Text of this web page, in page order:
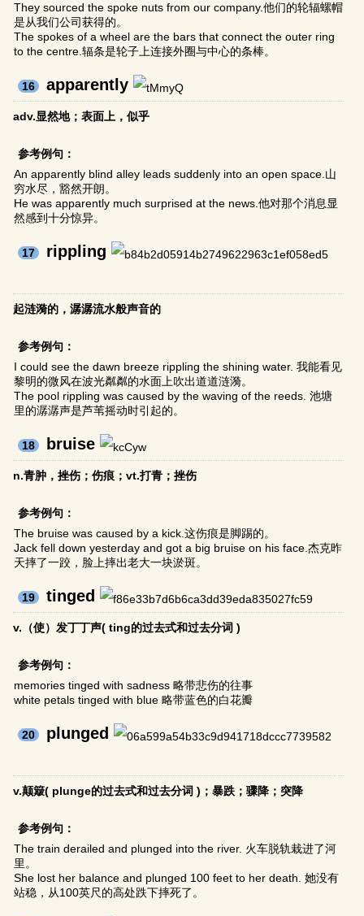
They sourced the spoke nuts from our company.他们的轮辐螺帽
是从我们公司获得的。
The spokes of a wheel are the bars that connect the outer ring
to the centre.辐条是轮子上连接外圈与中心的条棒。
16 apparently
adv.显然地；表面上，似乎
参考例句：
An apparently blind alley leads suddenly into an open space.山
穷水尽，豁然开朗。
He was apparently much surprised at the news.他对那个消息显
然感到十分惊异。
17 rippling
起涟漪的，潺潺流水般声音的
参考例句：
I could see the dawn breeze rippling the shining water. 我能看见
黎明的微风在波光粼粼的水面上吹出道道涟漪。
The pool rippling was caused by the waving of the reeds. 池塘
里的潺潺声是芦苇摇动时引起的。
18 bruise
n.青肿，挫伤；伤痕；vt.打青；挫伤
参考例句：
The bruise was caused by a kick.这伤痕是脚踢的。
Jack fell down yesterday and got a big bruise on his face.杰克昨
天摔了一跤，脸上摔出老大一块淤斑。
19 tinged
v.（使）发丁丁声( ting的过去式和过去分词 )
参考例句：
memories tinged with sadness 略带悲伤的往事
white petals tinged with blue 略带蓝色的白花瓣
20 plunged
v.颠簸( plunge的过去式和过去分词 )；暴跌；骤降；突降
参考例句：
The train derailed and plunged into the river. 火车脱轨栽进了河
里。
She lost her balance and plunged 100 feet to her death. 她没有
站稳，从100英尺的高处跌下摔死了。